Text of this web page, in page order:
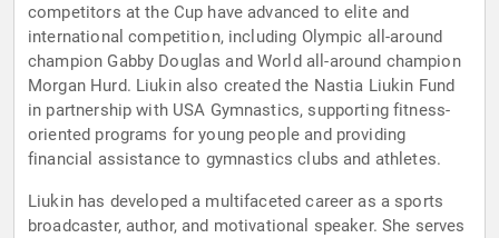
competitors at the Cup have advanced to elite and
international competition, including Olympic all-around
champion Gabby Douglas and World all-around champion
Morgan Hurd. Liukin also created the Nastia Liukin Fund
in partnership with USA Gymnastics, supporting fitness-
oriented programs for young people and providing
financial assistance to gymnastics clubs and athletes.
Liukin has developed a multifaceted career as a sports
broadcaster, author, and motivational speaker. She serves